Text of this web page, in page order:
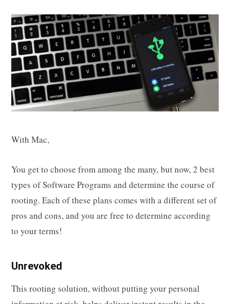
With Mac,
You get to choose from among the many, but now, 2 best
types of Software Programs and determine the course of
rooting. Each of these plans comes with a different set of
pros and cons, and you are free to determine according
to your terms!
Unrevoked
This rooting solution, without putting your personal